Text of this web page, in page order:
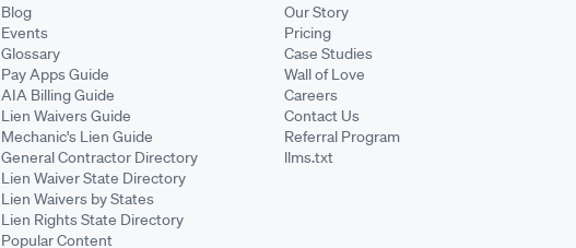
Blog
Events
Glossary
Pay Apps Guide
AIA Billing Guide
Lien Waivers Guide
Mechanic's Lien Guide
General Contractor Directory
Lien Waiver State Directory
Lien Waivers by States
Lien Rights State Directory
Popular Content
Our Story
Pricing
Case Studies
Wall of Love
Careers
Contact Us
Referral Program
llms.txt